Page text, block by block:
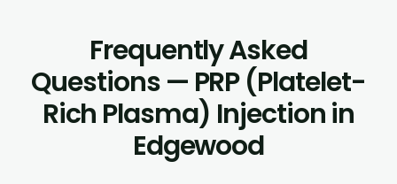
Frequently Asked
Questions — PRP (Platelet-
Rich Plasma) Injection in
Edgewood